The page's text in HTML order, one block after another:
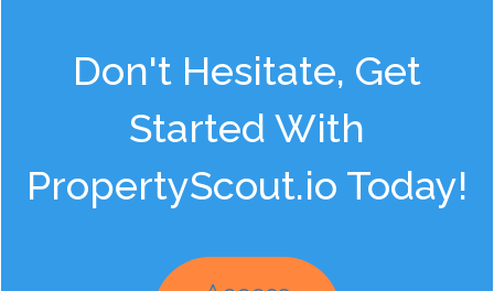
Don't Hesitate, Get
Started With
PropertyScout.io Today!